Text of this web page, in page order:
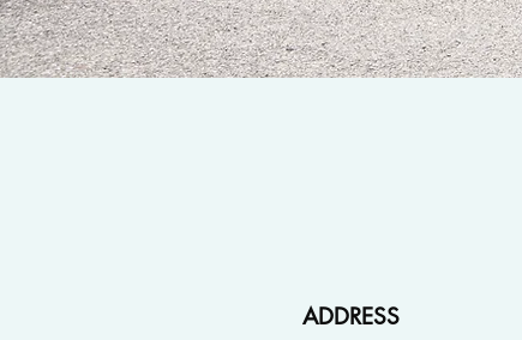
ADDRESS